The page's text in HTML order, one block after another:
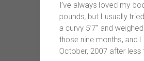
I’ve always loved my
pounds, but I usually
a curvy 5’7″ and
those nine months, and
October, 2007 after less